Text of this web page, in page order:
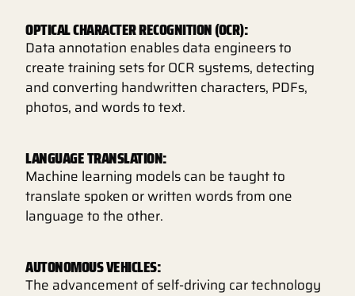
OPTICAL CHARACTER RECOGNITION (OCR):
Data annotation enables data engineers to
create training sets for OCR systems, detecting
and converting handwritten characters, PDFs,
photos, and words to text.
LANGUAGE TRANSLATION:
Machine learning models can be taught to
translate spoken or written words from one
language to the other.
AUTONOMOUS VEHICLES:
The advancement of self-driving car technology